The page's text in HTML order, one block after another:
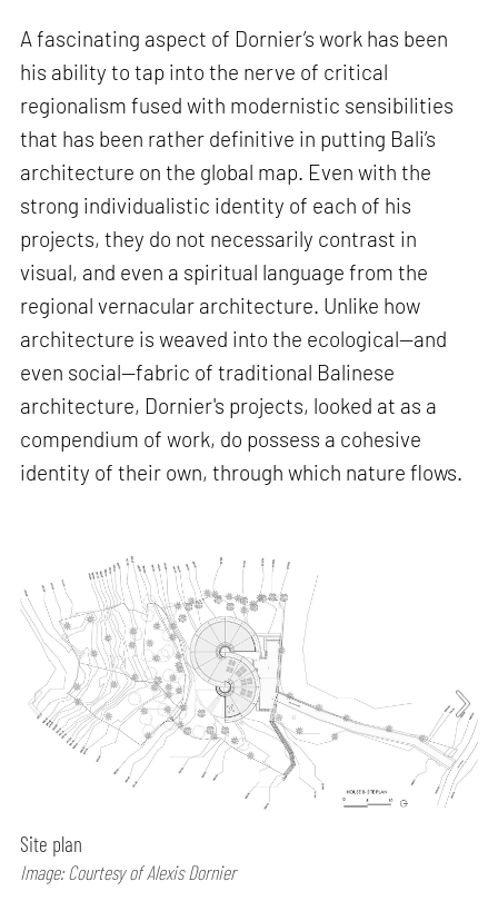
A fascinating aspect of Dornier’s work has been
his ability to tap into the nerve of critical
regionalism fused with modernistic sensibilities
that has been rather definitive in putting Bali’s
architecture on the global map. Even with the
strong individualistic identity of each of his
projects, they do not necessarily contrast in
visual, and even a spiritual language from the
regional vernacular architecture. Unlike how
architecture is weaved into the ecological—and
even social—fabric of traditional Balinese
architecture, Dornier's projects, looked at as a
compendium of work, do possess a cohesive
identity of their own, through which nature flows.
Site plan
Image: Courtesy of Alexis Dornier